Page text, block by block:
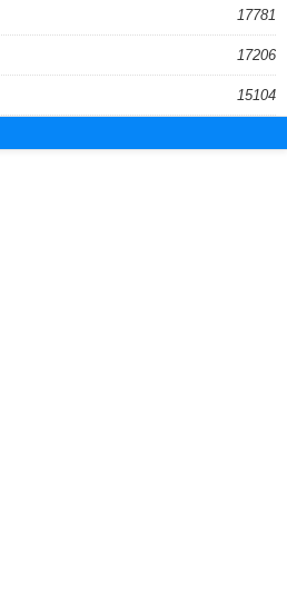
17781
17206
15104